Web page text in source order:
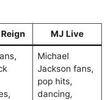
MJ Live
Michael
Jackson fans,
pop hits,
dancing,